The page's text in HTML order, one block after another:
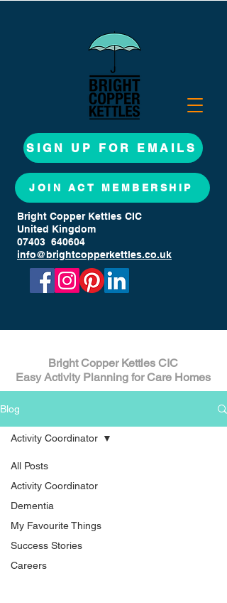
SIGN UP FOR EMAILS
JOIN ACT MEMBERSHIP
Bright Copper Kettles CIC
United Kingdom
07403 640604
info@brightcopperkettles.co.uk
Bright Copper Kettles CIC
Easy Activity Planning for Care Homes
Blog
All Posts
Activity Coordinator
Dementia
My Favourite Things
Success Stories
Careers
Activity Coordinator